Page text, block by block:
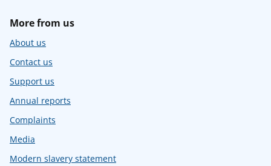
More from us
About us
Contact us
Support us
Annual reports
Complaints
Media
Modern slavery statement